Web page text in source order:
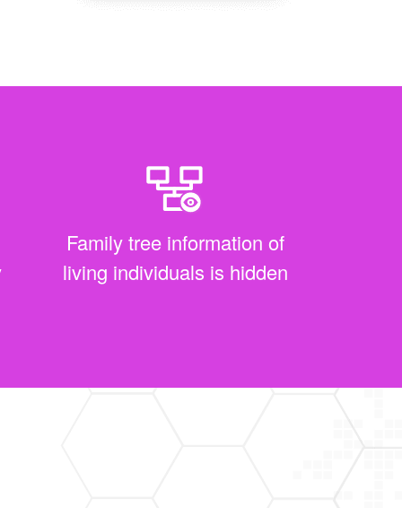
Family tree information of
living individuals is hidden